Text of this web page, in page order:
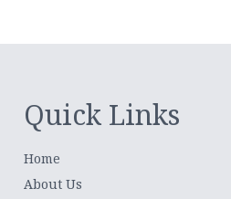
Quick Links
Home
About Us